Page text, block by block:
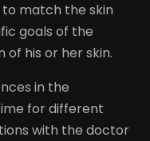
to match the skin
goals of the
his or her skin.
in the
for different
with the doctor